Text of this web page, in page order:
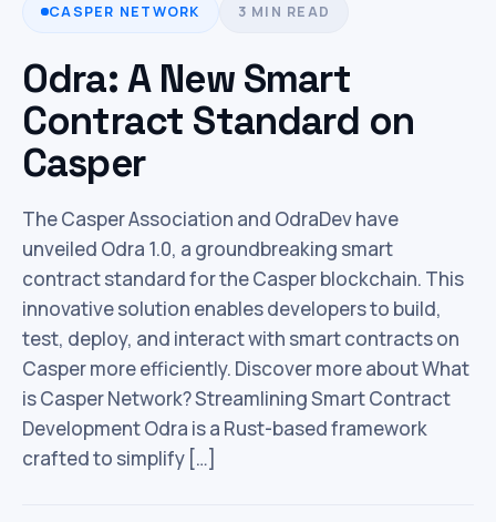
CASPER NETWORK 3 MIN READ
Odra: A New Smart
Contract Standard on
Casper
The Casper Association and OdraDev have
unveiled Odra 1.0, a groundbreaking smart
contract standard for the Casper blockchain. This
innovative solution enables developers to build,
test, deploy, and interact with smart contracts on
Casper more efficiently. Discover more about What
is Casper Network? Streamlining Smart Contract
Development Odra is a Rust-based framework
crafted to simplify […]